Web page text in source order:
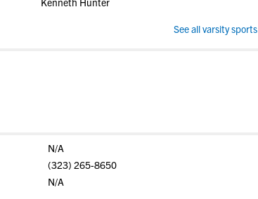
See all varsity sports
N/A
(323) 265-8650
N/A